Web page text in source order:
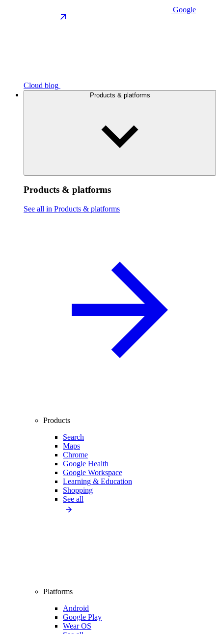
Google
Cloud blog
Products & platforms
Products & platforms
See all in Products & platforms
Products
Search
Maps
Chrome
Google Health
Google Workspace
Learning & Education
Shopping
See all
Platforms
Android
Google Play
Wear OS